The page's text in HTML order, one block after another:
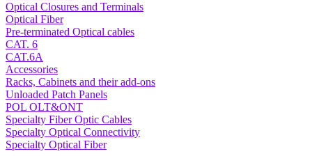
Optical Closures and Terminals
Optical Fiber
Pre-terminated Optical cables
CAT. 6
CAT.6A
Accessories
Racks, Cabinets and their add-ons
Unloaded Patch Panels
POL OLT&ONT
Specialty Fiber Optic Cables
Specialty Optical Connectivity
Specialty Optical Fiber